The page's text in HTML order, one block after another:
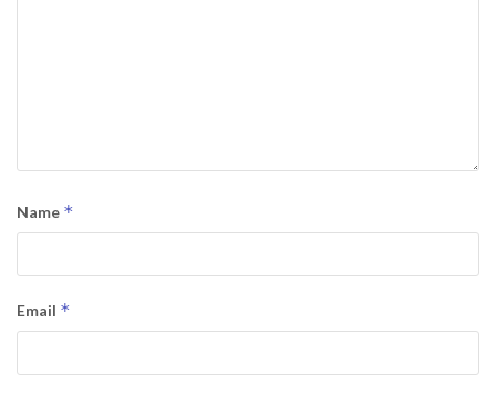
Name *
Email *